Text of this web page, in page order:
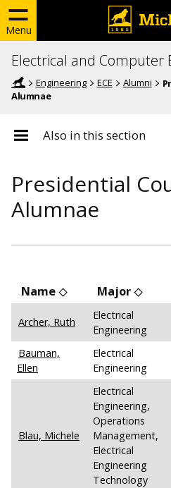
Menu
Electrical and Computer
Engineering ECE Alumni
Alumnae
Also in this section
Presidential
Alumnae
Name Major
Archer, Ruth
Electrical
Engineering
Bauman,
Ellen
Electrical
Engineering
Blau, Michele
Electrical
Engineering,
Operations
Management,
Electrical
Engineering
Technology